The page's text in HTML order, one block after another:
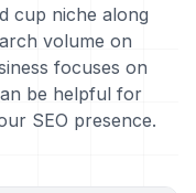
cup niche along
volume on
focuses on
be helpful for
SEO presence.